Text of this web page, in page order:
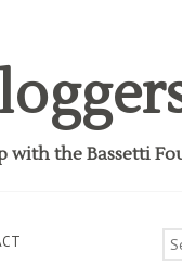
the Bassetti